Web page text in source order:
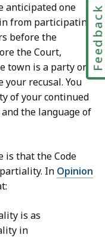
anticipated one
from participating
before the
the Court,
town is a party or
recusal. You
of your continued
the language of
is that the Code
In Opinion
is as
in
Feedback